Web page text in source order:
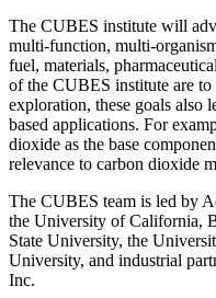
The CUBES institute will
multi-function, multi-
fuel, materials,
of the CUBES institute are to
exploration, these goals also
based applications. For
dioxide as the base
relevance to carbon dioxide
The CUBES team is led by
the University of California,
State University, the
University, and industrial
Inc.